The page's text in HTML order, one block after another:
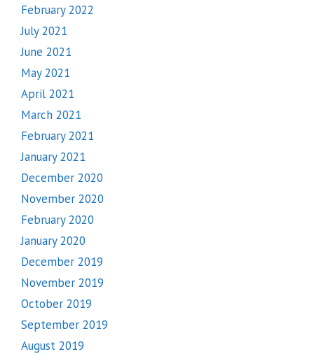
February 2022
July 2021
June 2021
May 2021
April 2021
March 2021
February 2021
January 2021
December 2020
November 2020
February 2020
January 2020
December 2019
November 2019
October 2019
September 2019
August 2019